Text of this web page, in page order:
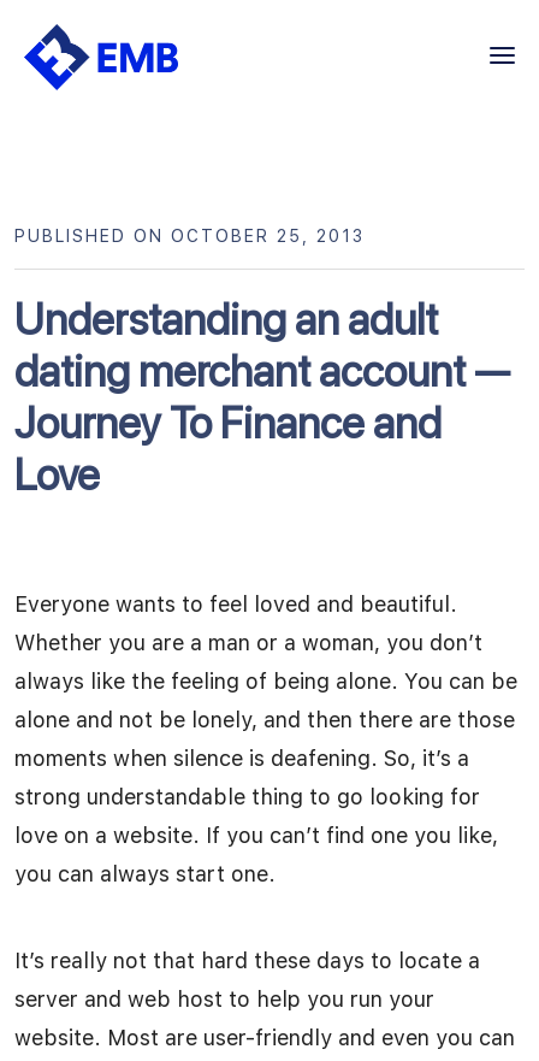
Skip
Understanding an adult
dating merchant account —
Journey To Finance and
Love
PUBLISHED ON OCTOBER 25, 2013
Everyone wants to feel loved and beautiful.
Whether you are a man or a woman, you don’t
always like the feeling of being alone. You can be
alone and not be lonely, and then there are those
moments when silence is deafening. So, it’s a
strong understandable thing to go looking for
love on a website. If you can’t find one you like,
you can always start one.
It’s really not that hard these days to locate a
server and web host to help you run your
website. Most are user-friendly and even you can